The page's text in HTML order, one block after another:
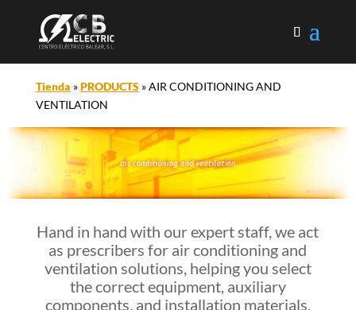
Tienda »PRODUCTS»AIR CONDITIONING AND
VENTILATION
Hand in hand with our expert staff, we act
as prescribers for air conditioning and
ventilation solutions, helping you select
the correct equipment, auxiliary
components, and installation materials,